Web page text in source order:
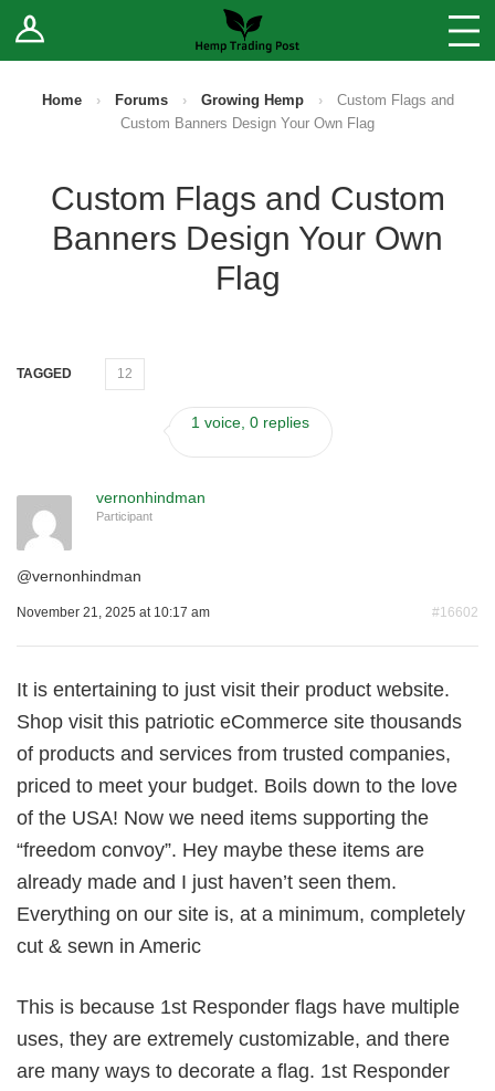
Log In Stores
Sell Your Products ↓
Fee Comparison
Home › Forums › Growing Hemp ›
Custom Flags and
Custom Banners Design Your Own Flag
Custom Flags and Custom
Banners Design Your Own
Flag
TAGGED 12
1 voice, 0 replies
vernonhindman
Participant
@vernonhindman
November 21, 2025 at 10:17 am #16602
It is entertaining to just visit their product website.
Shop visit this patriotic eCommerce site thousands
of products and services from trusted companies,
priced to meet your budget. Boils down to the love
of the USA! Now we need items supporting the
“freedom convoy”. Hey maybe these items are
already made and I just haven’t seen them.
Everything on our site is, at a minimum, completely
cut & sewn in Americ
This is because 1st Responder flags have multiple
uses, they are extremely customizable, and there
are many ways to decorate a flag. 1st Responder